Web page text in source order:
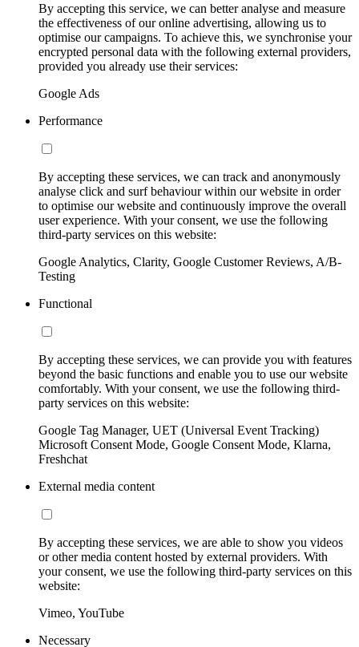
By accepting this service, we can better analyse and measure
the effectiveness of our online advertising, allowing us to
optimise our campaigns. To achieve this, we synchronise your
encrypted personal data with the following external providers,
provided you already use their services:
Google Ads
Performance
By accepting these services, we can track and anonymously
analyse click and surf behaviour within our website in order
to optimise our website and continuously improve the overall
user experience. With your consent, we use the following
third-party services on this website:
Google Analytics, Clarity, Google Customer Reviews, A/B-
Testing
Functional
By accepting these services, we can provide you with features
beyond the basic functions and enable you to use our website
comfortably. With your consent, we use the following third-
party services on this website:
Google Tag Manager, UET (Universal Event Tracking)
Microsoft Consent Mode, Google Consent Mode, Klarna,
Freshchat
External media content
By accepting these services, we are able to show you videos
or other media content hosted by external providers. With
your consent, we use the following third-party services on this
website:
Vimeo, YouTube
Necessary